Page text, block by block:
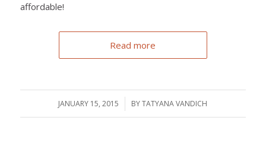
affordable!
Read more
JANUARY 15, 2015
/ BYTATYANA VANDICH